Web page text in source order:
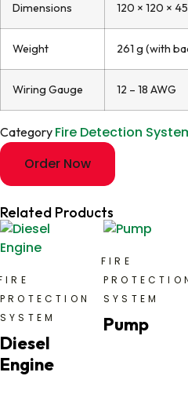
Dimensions 120 × 120 ×
Weight 261 g (with
Wiring Gauge 12 – 18 AWG
Category Fire Detection
Order Now
Related Products
PROTECTION
SYSTEM
Diesel
Engine
FIRE
SYSTEM
Pump